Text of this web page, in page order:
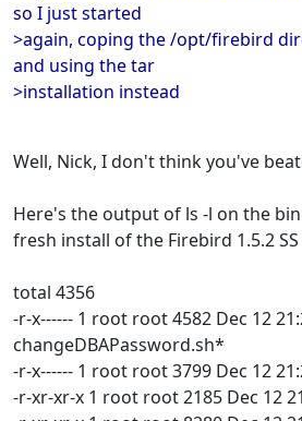
so I just started
>again, coping the /opt/firebird
and using the tar
>installation instead
Well, Nick, I don't think you've
Here's the output of ls -l on the
fresh install of the Firebird 1.5.2
total 4356
-r-x------ 1 root root 4582 Dec 12
changeDBAPassword.sh*
-r-x------ 1 root root 3799 Dec 12
-r-xr-xr-x 1 root root 2185 Dec 12